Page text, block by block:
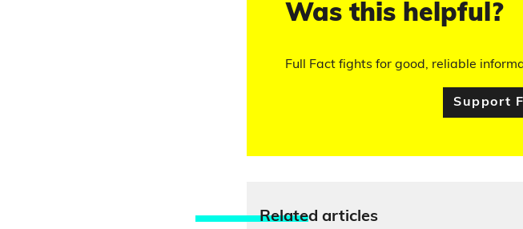
Was this helpful?
Full Fact fights for good, reliable
Support
Related articles